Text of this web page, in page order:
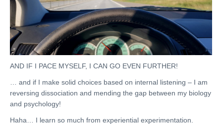
AND IF I PACE MYSELF, I CAN GO EVEN FURTHER!
… and if I make solid choices based on internal listening – I am
reversing dissociation and mending the gap between my biology
and psychology!
Haha… I learn so much from experiential experimentation.